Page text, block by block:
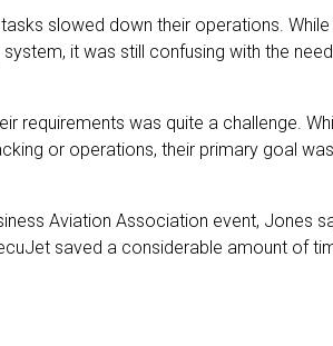
slowed down their operations. While
it was still confusing with the
requirements was quite a challenge.
or operations, their primary goal
Aviation Association event, Jones
saved a considerable amount of